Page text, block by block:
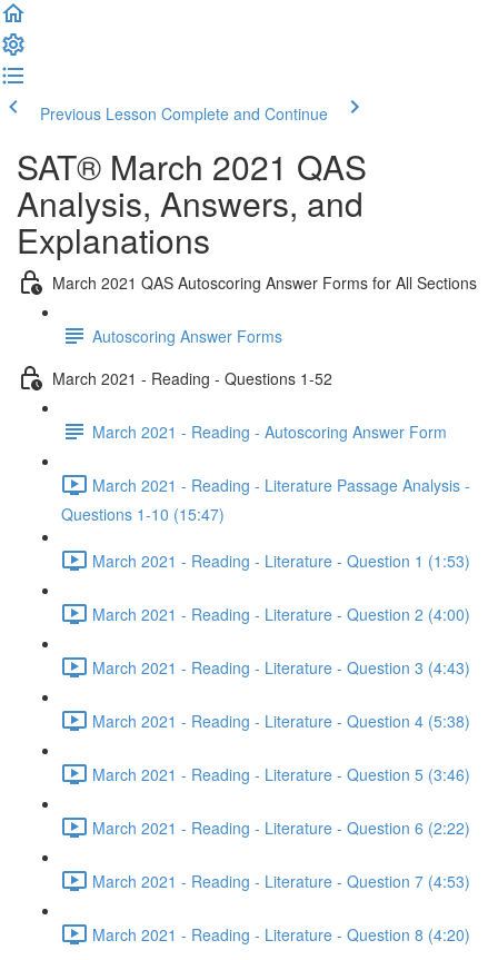
Previous Lesson Complete and Continue
SAT® March 2021 QAS
Analysis, Answers, and
Explanations
March 2021 QAS Autoscoring Answer Forms for All Sections
Autoscoring Answer Forms
March 2021 - Reading - Questions 1-52
March 2021 - Reading - Autoscoring Answer Form
March 2021 - Reading - Literature Passage Analysis -
Questions 1-10 (15:47)
March 2021 - Reading - Literature - Question 1 (1:53)
March 2021 - Reading - Literature - Question 2 (4:00)
March 2021 - Reading - Literature - Question 3 (4:43)
March 2021 - Reading - Literature - Question 4 (5:38)
March 2021 - Reading - Literature - Question 5 (3:46)
March 2021 - Reading - Literature - Question 6 (2:22)
March 2021 - Reading - Literature - Question 7 (4:53)
March 2021 - Reading - Literature - Question 8 (4:20)